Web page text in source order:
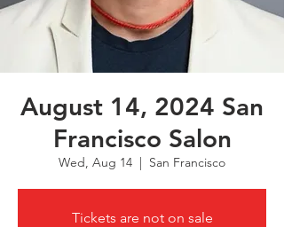
August 14, 2024 San
Francisco Salon
Wed, Aug 14
  |
San Francisco
Tickets are not on sale